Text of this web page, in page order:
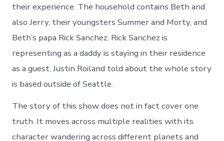
their experience. The household contains Beth and
also Jerry, their youngsters Summer and Morty, and
Beth’s papa Rick Sanchez. Rick Sanchez is
representing as a daddy is staying in their residence
as a guest. Justin Roiland told about the whole story
is based outside of Seattle.
The story of this show does not in fact cover one
truth. It moves across multiple realities with its
character wandering across different planets and